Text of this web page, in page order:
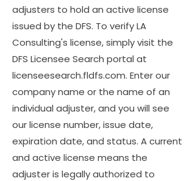
adjusters to hold an active license
issued by the DFS. To verify LA
Consulting's license, simply visit the
DFS Licensee Search portal at
licenseesearch.fldfs.com. Enter our
company name or the name of an
individual adjuster, and you will see
our license number, issue date,
expiration date, and status. A current
and active license means the
adjuster is legally authorized to